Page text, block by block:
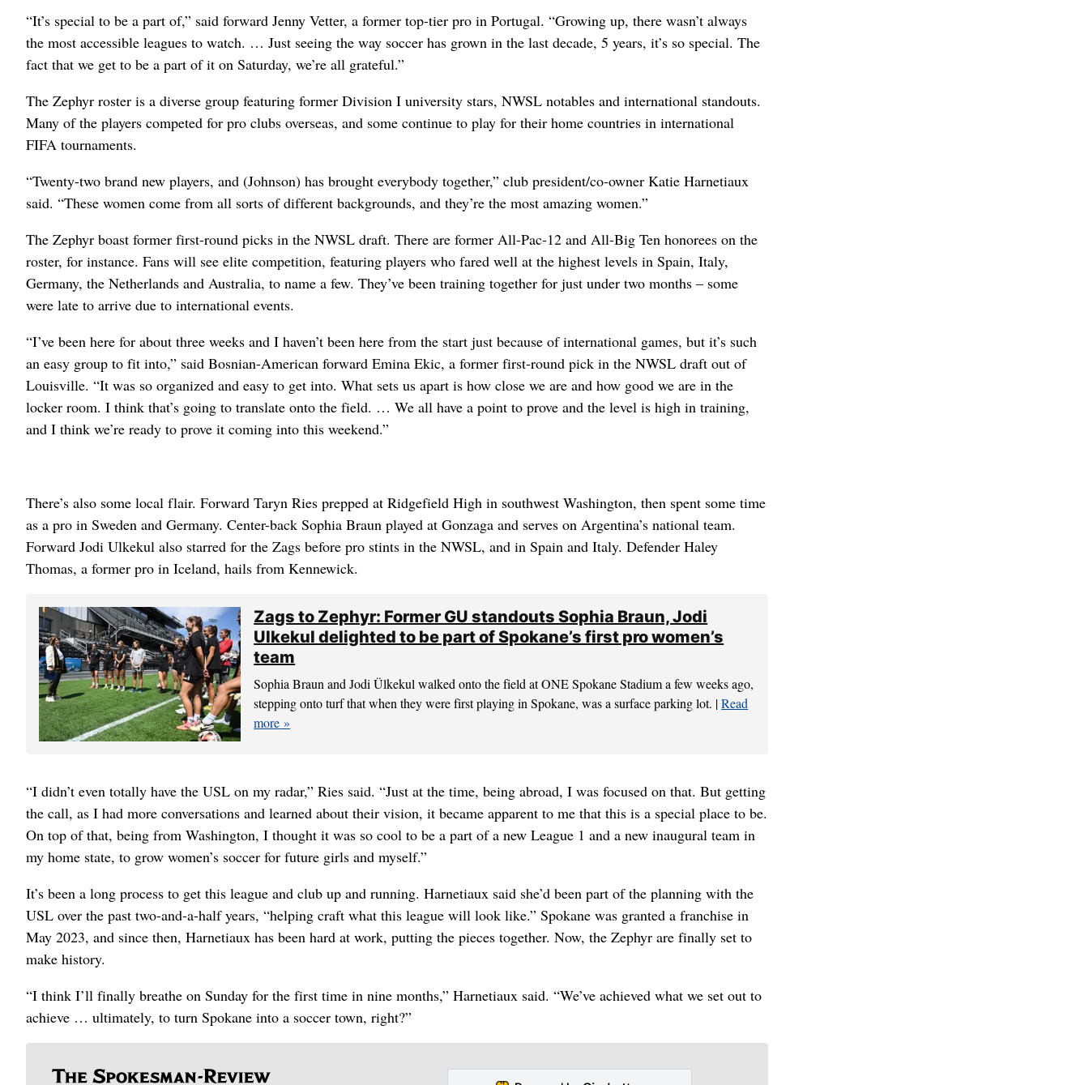
“It’s special to be a part of,” said forward Jenny Vetter, a former top-tier pro in Portugal. “Growing up, there wasn’t always
the most accessible leagues to watch. … Just seeing the way soccer has grown in the last decade, 5 years, it’s so special. The
fact that we get to be a part of it on Saturday, we’re all grateful.”
The Zephyr roster is a diverse group featuring former Division I university stars, NWSL notables and international standouts.
Many of the players competed for pro clubs overseas, and some continue to play for their home countries in international
FIFA tournaments.
“Twenty-two brand new players, and (Johnson) has brought everybody together,” club president/co-owner Katie Harnetiaux
said. “These women come from all sorts of different backgrounds, and they’re the most amazing women.”
The Zephyr boast former first-round picks in the NWSL draft. There are former All-Pac-12 and All-Big Ten honorees on the
roster, for instance. Fans will see elite competition, featuring players who fared well at the highest levels in Spain, Italy,
Germany, the Netherlands and Australia, to name a few. They’ve been training together for just under two months – some
were late to arrive due to international events.
“I’ve been here for about three weeks and I haven’t been here from the start just because of international games, but it’s such
an easy group to fit into,” said Bosnian-American forward Emina Ekic, a former first-round pick in the NWSL draft out of
Louisville. “It was so organized and easy to get into. What sets us apart is how close we are and how good we are in the
locker room. I think that’s going to translate onto the field. … We all have a point to prove and the level is high in training,
and I think we’re ready to prove it coming into this weekend.”
There’s also some local flair. Forward Taryn Ries prepped at Ridgefield High in southwest Washington, then spent some time
as a pro in Sweden and Germany. Center-back Sophia Braun played at Gonzaga and serves on Argentina’s national team.
Forward Jodi Ulkekul also starred for the Zags before pro stints in the NWSL, and in Spain and Italy. Defender Haley
Thomas, a former pro in Iceland, hails from Kennewick.
Zags to Zephyr: Former GU standouts Sophia Braun, Jodi
Ulkekul delighted to be part of Spokane’s first pro women’s
team
Sophia Braun and Jodi Ülkekul walked onto the field at ONE Spokane Stadium a few weeks ago,
stepping onto turf that when they were first playing in Spokane, was a surface parking lot. |Read
more
“I didn’t even totally have the USL on my radar,” Ries said. “Just at the time, being abroad, I was focused on that. But getting
the call, as I had more conversations and learned about their vision, it became apparent to me that this is a special place to be.
On top of that, being from Washington, I thought it was so cool to be a part of a new League 1 and a new inaugural team in
my home state, to grow women’s soccer for future girls and myself.”
It’s been a long process to get this league and club up and running. Harnetiaux said she’d been part of the planning with the
USL over the past two-and-a-half years, “helping craft what this league will look like.” Spokane was granted a franchise in
May 2023, and since then, Harnetiaux has been hard at work, putting the pieces together. Now, the Zephyr are finally set to
make history.
“I think I’ll finally breathe on Sunday for the first time in nine months,” Harnetiaux said. “We’ve achieved what we set out to
achieve … ultimately, to turn Spokane into a soccer town, right?”